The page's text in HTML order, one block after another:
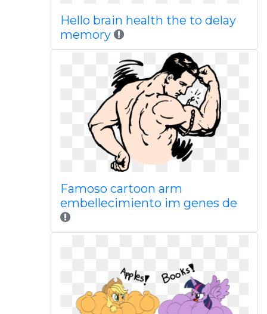
Hello brain health the to delay
memory
Famoso cartoon arm
embellecimiento im genes de